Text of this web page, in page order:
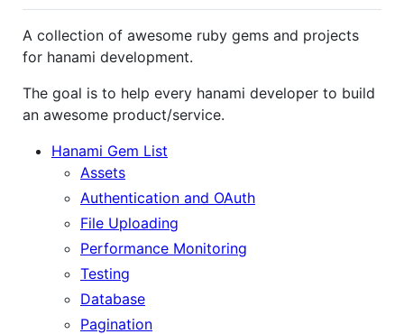
A collection of awesome ruby gems and projects
for hanami development.
The goal is to help every hanami developer to build
an awesome product/service.
Hanami Gem List
Assets
Authentication and OAuth
File Uploading
Performance Monitoring
Testing
Database
Pagination